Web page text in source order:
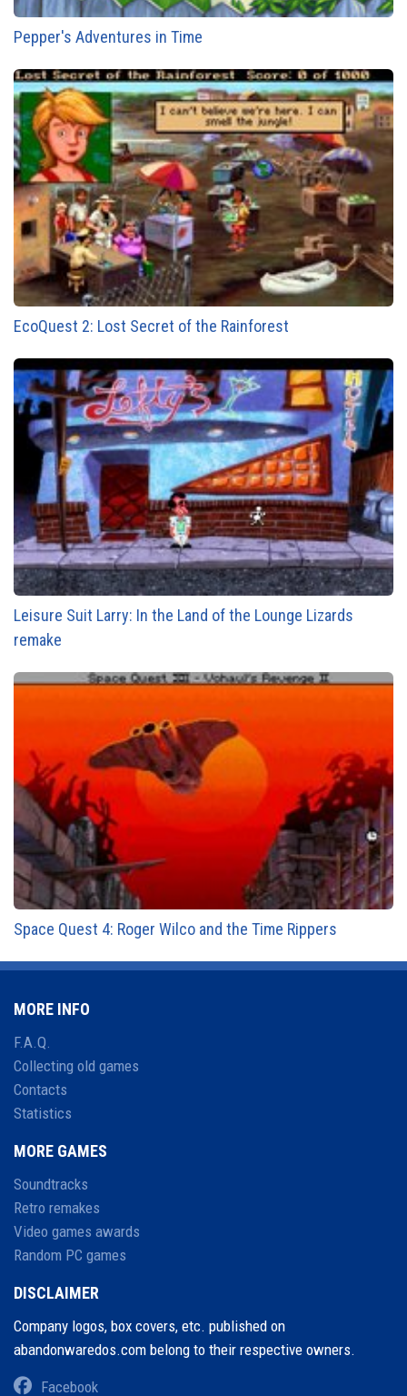
Pepper's Adventures in Time
EcoQuest 2: Lost Secret of the Rainforest
Leisure Suit Larry: In the Land of the Lounge Lizards
remake
Space Quest 4: Roger Wilco and the Time Rippers
MORE INFO
F.A.Q.
Collecting old games
Contacts
Statistics
MORE GAMES
Soundtracks
Retro remakes
Video games awards
Random PC games
DISCLAIMER
Company logos, box covers, etc. published on
abandonwaredos.com belong to their respective owners.
Facebook